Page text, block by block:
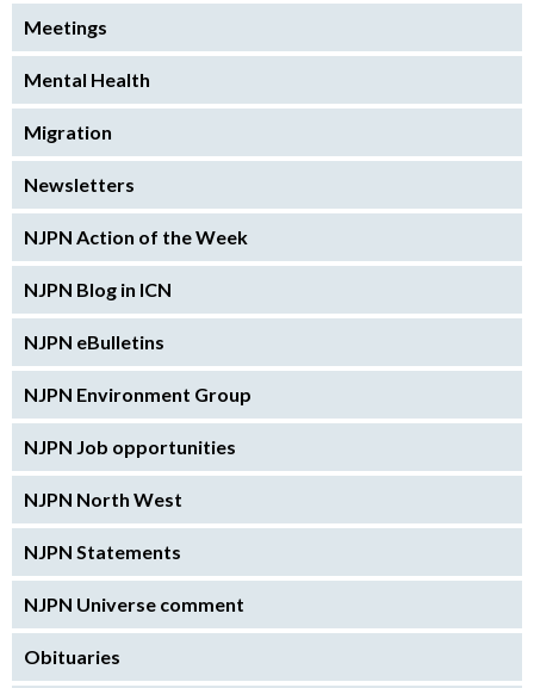
Meetings
Mental Health
Migration
Newsletters
NJPN Action of the Week
NJPN Blog in ICN
NJPN eBulletins
NJPN Environment Group
NJPN Job opportunities
NJPN North West
NJPN Statements
NJPN Universe comment
Obituaries